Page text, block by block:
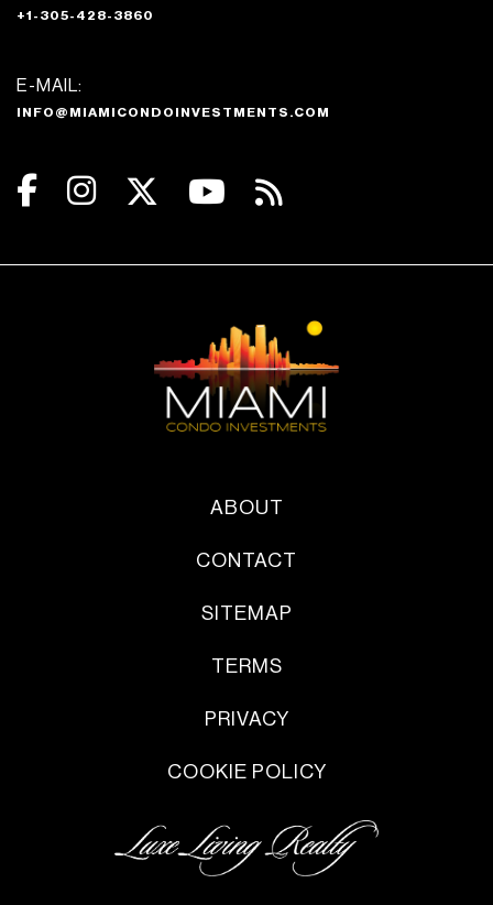
+1-305-428-3860
E-MAIL:
INFO@MIAMICONDOINVESTMENTS.COM
ABOUT
CONTACT
SITEMAP
TERMS
PRIVACY
COOKIE POLICY